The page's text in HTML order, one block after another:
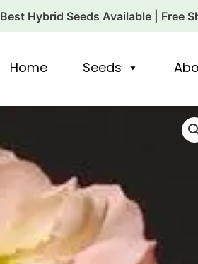
Best Hybrid Seeds Available | Free
Home Seeds